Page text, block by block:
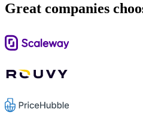
Great companies